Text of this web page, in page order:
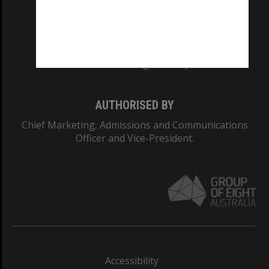
AUTHORISED BY
Chief Marketing, Admissions and Communications
Officer and Vice-President.
Accessibility